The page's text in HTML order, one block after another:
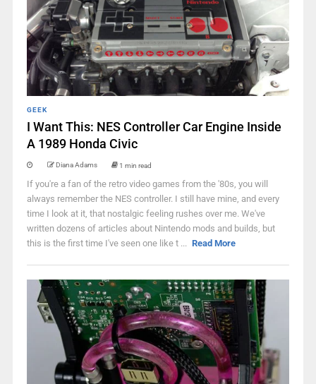
GEEK
I Want This: NES Controller Car Engine Inside
A 1989 Honda Civic
Diana Adams 1 min read
If you're a fan of the retro video games from the '80s, you will
always remember the NES controller. I still have mine, and every
time I look at it, that nostalgic feeling rushes over me. We've
written dozens of articles about Nintendo mods and builds, but
this is the first time I've seen one like t ... Read More